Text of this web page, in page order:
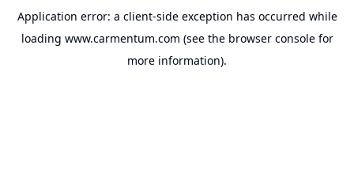
Application error: a client-side exception has occurred while
loading www.carmentum.com (see the browser consolefor
more information).